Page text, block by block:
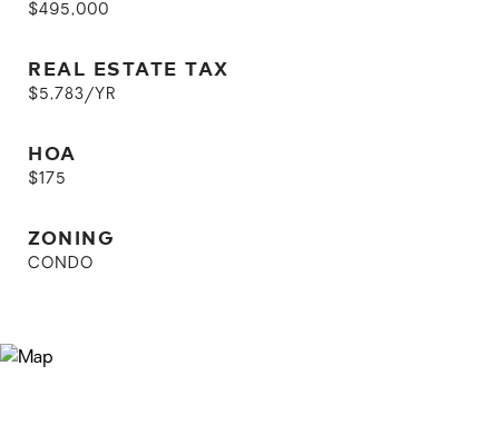
$495,000
REAL ESTATE TAX
$5,783/YR
HOA
$175
ZONING
CONDO